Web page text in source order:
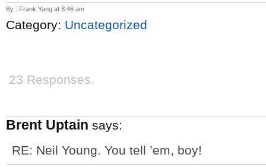
By : Frank Yang at 8:46 am
Category: Uncategorized
23 Responses.
Brent Uptain says:
RE: Neil Young. You tell ’em, boy!